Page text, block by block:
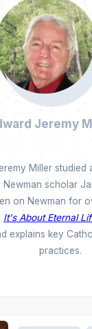
Jeremy
Miller studied
Newman scholar
on Newman for
It's About Eternal
explains key
practices.